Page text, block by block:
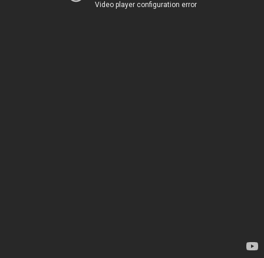
Video player configuration error